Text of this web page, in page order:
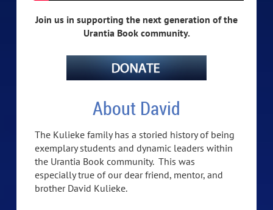
Join us in supporting the next generation of the
Urantia Book community.
About David
The Kulieke family has a storied history of being
exemplary students and dynamic leaders within
the Urantia Book community. This was
especially true of our dear friend, mentor, and
brother David Kulieke.